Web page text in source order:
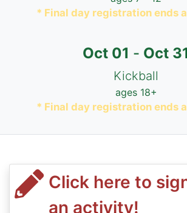
* Final day registration ends
Oct 01 - Oct 31
Kickball
ages 18+
* Final day registration ends
Click here to
an activity!